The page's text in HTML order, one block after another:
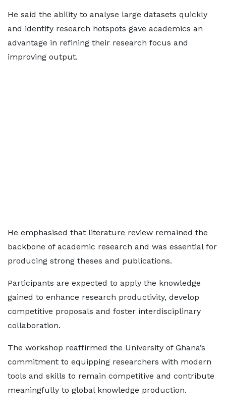
He said the ability to analyse large datasets quickly
and identify research hotspots gave academics an
advantage in refining their research focus and
improving output.
He emphasised that literature review remained the
backbone of academic research and was essential for
producing strong theses and publications.
Participants are expected to apply the knowledge
gained to enhance research productivity, develop
competitive proposals and foster interdisciplinary
collaboration.
The workshop reaffirmed the University of Ghana’s
commitment to equipping researchers with modern
tools and skills to remain competitive and contribute
meaningfully to global knowledge production.